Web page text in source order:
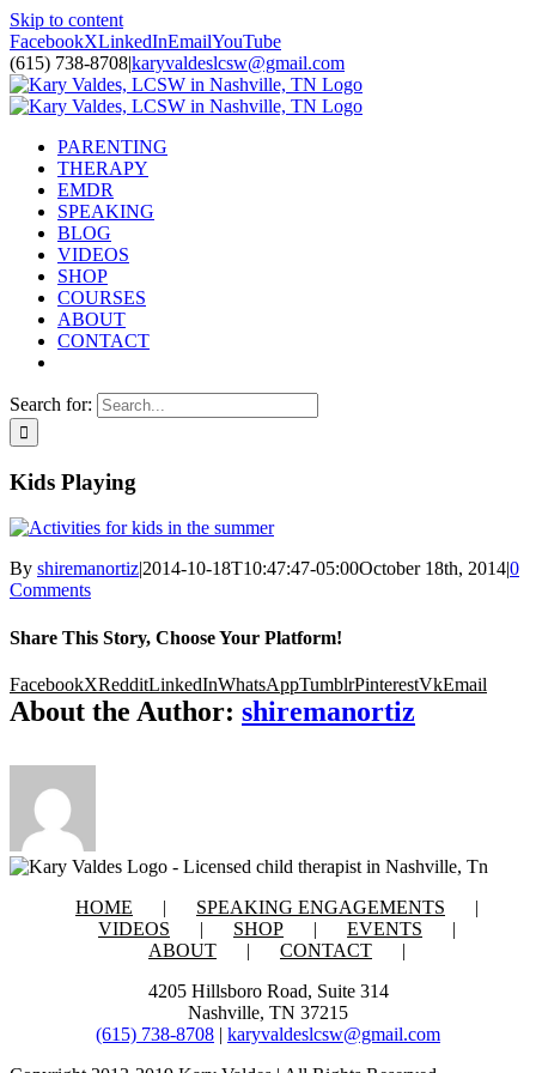
Skip to content
FacebookXLinkedInEmailYouTube
(615) 738-8708|karyvaldeslcsw@gmail.com
PARENTING
THERAPY
EMDR
SPEAKING
BLOG
VIDEOS
SHOP
COURSES
ABOUT
CONTACT
Search for:
Kids Playing
By shiremanortiz|2014-10-18T10:47:47-05:00October 18th, 2014|0
Comments
Share This Story, Choose Your Platform!
FacebookXRedditLinkedInWhatsAppTumblrPinterestVkEmail
About the Author: shiremanortiz
HOME
SPEAKING ENGAGEMENTS
VIDEOS
SHOP
EVENTS
ABOUT
CONTACT
4205 Hillsboro Road, Suite 314
Nashville, TN 37215
(615) 738-8708 | karyvaldeslcsw@gmail.com